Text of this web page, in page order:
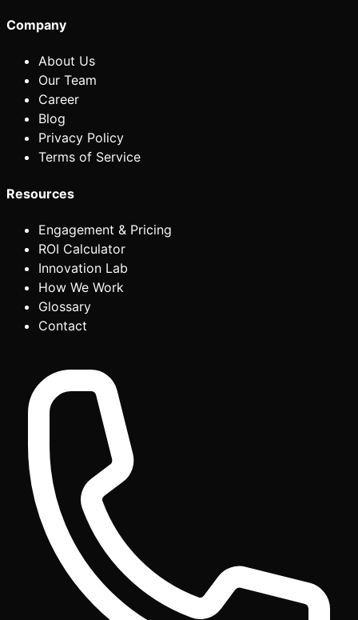
Company
About Us
Our Team
Career
Blog
Privacy Policy
Terms of Service
Resources
Engagement & Pricing
ROI Calculator
Innovation Lab
How We Work
Glossary
Contact